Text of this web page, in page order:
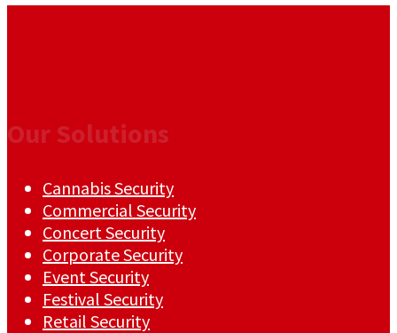
Our Solutions
Cannabis Security
Commercial Security
Concert Security
Corporate Security
Event Security
Festival Security
Retail Security